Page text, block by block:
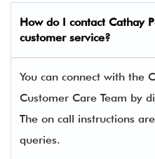
How do I contact Cathay
customer service?
You can connect with the
Customer Care Team by
The on call instructions
queries.